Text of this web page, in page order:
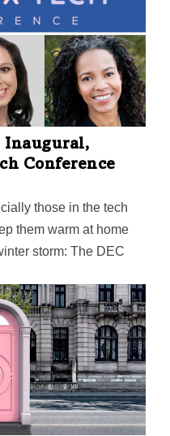
Inaugural,
Conference
those in the tech
them warm at home
storm: The DEC
to help women
connect, learn, and